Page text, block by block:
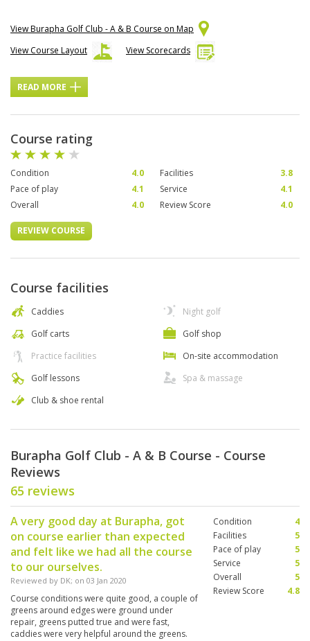
View Burapha Golf Club - A & B Course on Map
View Course Layout
View Scorecards
READ MORE
Course rating
Condition 4.0 Facilities
3.8
Pace of play
4.1 Service
4.1
Overall
4.0 Review Score 4.0
REVIEW COURSE
Course facilities
Caddies
Golf carts
Practice facilities
Golf lessons
Club & shoe rental
Night golf
Golf shop
On-site accommodation
Spa & massage
Burapha Golf Club - A & B Course - Course
Reviews
65 reviews
A very good day at Burapha, got
on course earlier than expected
and felt like we had all the course
to our ourselves.
Reviewed by DK; on 03 Jan 2020
Course conditions were quite good, a couple of
greens around edges were ground under
repair, greens putted true and were fast,
caddies were very helpful around the greens.
Condition
4
Facilities
5
Pace of play
5
Service
5
Overall
5
Review Score
4.8